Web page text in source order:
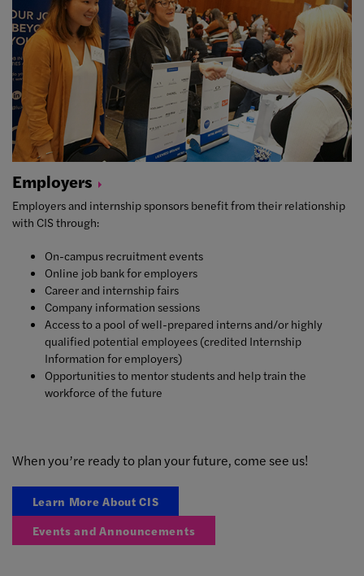
Employers
Employers and internship sponsors benefit from their relationship
with CIS through:
On-campus recruitment events
Online job bank for employers
Career and internship fairs
Company information sessions
Access to a pool of well-prepared interns and/or highly
qualified potential employees (credited Internship
Information for employers)
Opportunities to mentor students and help train the
workforce of the future
When you’re ready to plan your future, come see us!
Learn More About CIS
Events and Announcements